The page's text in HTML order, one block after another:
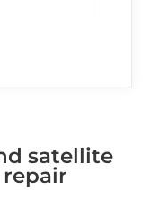
satellite